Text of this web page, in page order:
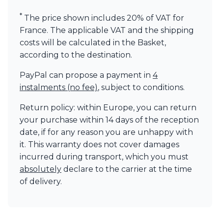
Watsberg
* The price shown includes 20% of VAT for
France. The applicable VAT and the shipping
costs will be calculated in the Basket,
according to the destination.
PayPal can propose a payment in 4
instalments (no fee), subject to conditions.
Return policy: within Europe, you can return
your purchase within 14 days of the reception
date, if for any reason you are unhappy with
it. This warranty does not cover damages
incurred during transport, which you must
absolutely declare to the carrier at the time
of delivery.